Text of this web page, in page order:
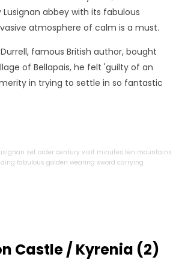
abbey with its fabulous
atmosphere of calm is a must.
famous British author, bought
of Bellapais, he felt 'guilty of an
in trying to settle in so fantastic
set order century visit minutes ten mountains
fabulous golden wearing sword carrying
Castle / Kyrenia (2)